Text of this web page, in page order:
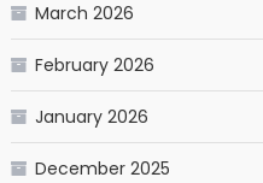
March 2026
February 2026
January 2026
December 2025